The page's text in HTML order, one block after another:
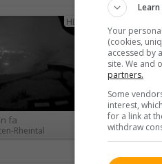
HD
fa
Rheintal
Your
(cookies,
accessed by
site. We and
partners.
Some
interest,
for a link at
withdraw